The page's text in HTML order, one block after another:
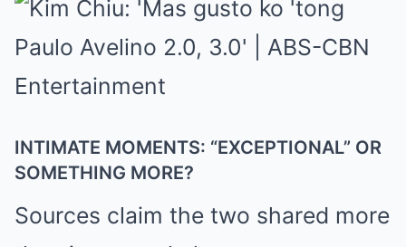
INTIMATE MOMENTS: “EXCEPTIONAL” OR
SOMETHING MORE?
Sources claim the two shared more